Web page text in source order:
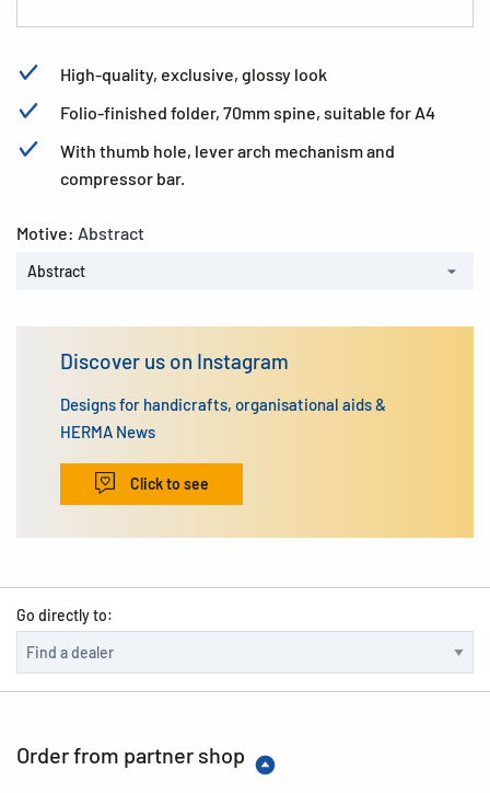
High-quality, exclusive, glossy look
Folio-finished folder, 70mm spine, suitable for A4
With thumb hole, lever arch mechanism and
compressor bar.
Motive: Abstract
Abstract
Discover us on Instagram
Designs for handicrafts, organisational aids &
HERMA News
Click to see
Go directly to:
Order from partner shop